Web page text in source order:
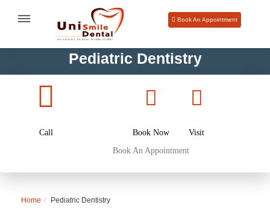
Book An Appointment
Pediatric Dentistry
Call
Book Now
Book An Appointment
Visit
Home Pediatric Dentistry